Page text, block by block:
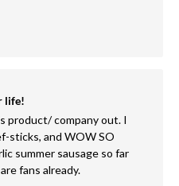
life!
product/ company out. I
sticks, and WOW SO
summer sausage so far
fans already.